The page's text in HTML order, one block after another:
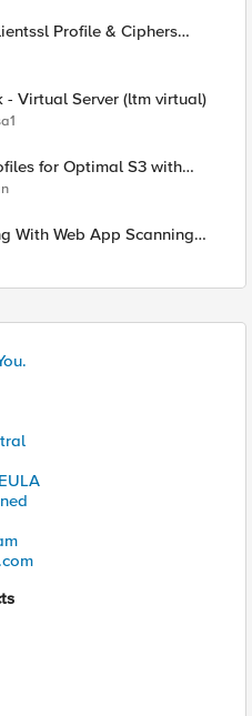
Profile & Ciphers
- Virtual Server (ltm virtual)
for Optimal S3 with
With Web App Scanning